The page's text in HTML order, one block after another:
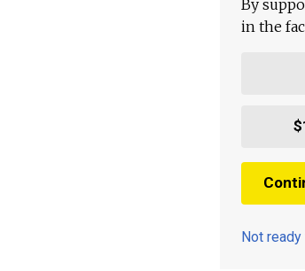
By
in the
Not